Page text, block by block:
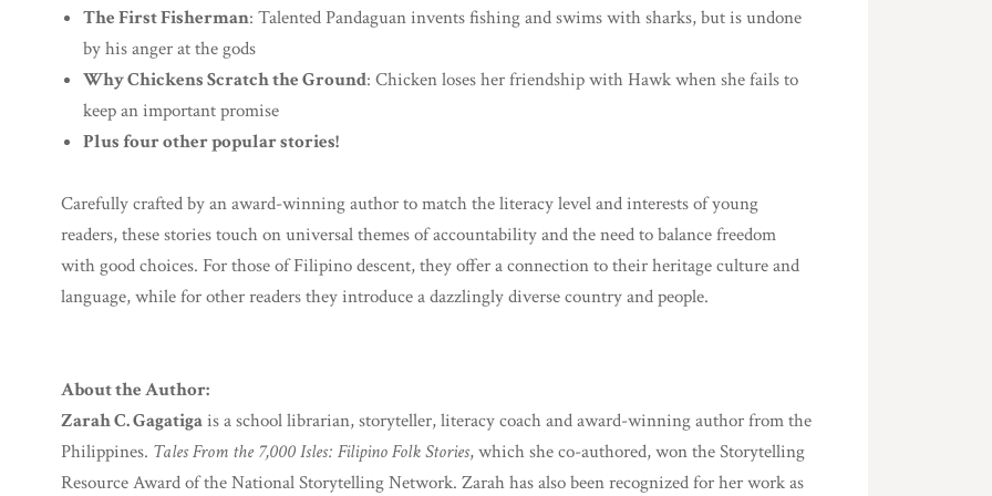
The First Fisherman: Talented Pandaguan invents fishing and swims with sharks, but is undone
by his anger at the gods
Why Chickens Scratch the Ground: Chicken loses her friendship with Hawk when she fails to
keep an important promise
Plus four other popular stories!
Carefully crafted by an award-winning author to match the literacy level and interests of young
readers, these stories touch on universal themes of accountability and the need to balance freedom
with good choices. For those of Filipino descent, they offer a connection to their heritage culture and
language, while for other readers they introduce a dazzlingly diverse country and people.
About the Author:
Zarah C. Gagatigais a school librarian, storyteller, literacy coach and award-winning author from the
Philippines. Tales From the 7,000 Isles: Filipino Folk Stories, which she co-authored, won the Storytelling
Resource Award of the National Storytelling Network. Zarah has also been recognized for her work as